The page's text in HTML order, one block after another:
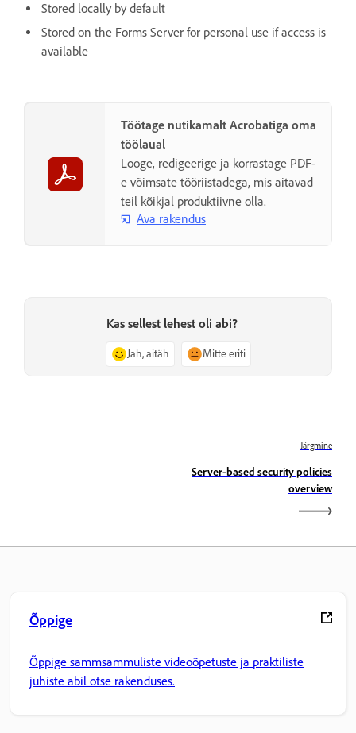
Stored locally by default
Stored on the Forms Server for personal use if access is
available
Töötage nutikamalt Acrobatiga oma
töölaual
Looge, redigeerige ja korrastage PDF-
e võimsate tööriistadega, mis aitavad
teil kõikjal produktiivne olla.
Ava rakendus
Kas sellest lehest oli abi?
Jah, aitäh Mitte eriti
Järgmine
Server-based security policies
overview
Õppige
Õppige sammsammuliste videoõpetuste ja praktiliste
juhiste abil otse rakenduses.